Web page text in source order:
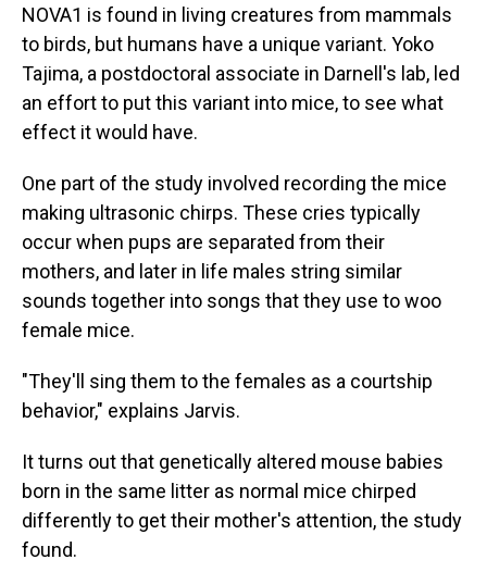
NOVA1 is found in living creatures from mammals
to birds, but humans have a unique variant. Yoko
Tajima, a postdoctoral associate in Darnell's lab, led
an effort to put this variant into mice, to see what
effect it would have.
One part of the study involved recording the mice
making ultrasonic chirps. These cries typically
occur when pups are separated from their
mothers, and later in life males string similar
sounds together into songs that they use to woo
female mice.
"They'll sing them to the females as a courtship
behavior," explains Jarvis.
It turns out that genetically altered mouse babies
born in the same litter as normal mice chirped
differently to get their mother's attention, the study
found.